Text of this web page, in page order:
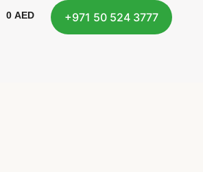
0 AED +971 50 524 3777